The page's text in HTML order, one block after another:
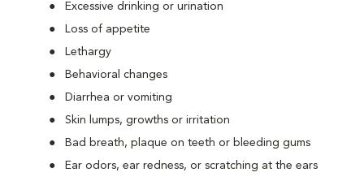
Excessive drinking or urination
Loss of appetite
Lethargy
Behavioral changes
Diarrhea or vomiting
Skin lumps, growths or irritation
Bad breath, plaque on teeth or bleeding gums
Ear odors, ear redness, or scratching at the ears